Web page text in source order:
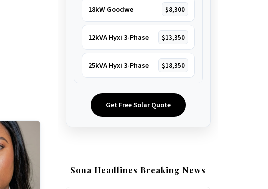
18kW Goodwe $8,300
12kVA Hyxi 3-Phase $13,350
25kVA Hyxi 3-Phase $18,350
Get Free Solar Quote
Sona Headlines Breaking News